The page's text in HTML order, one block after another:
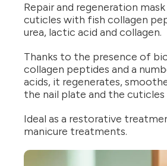
Repair and regeneration
cuticles with fish collagen
urea, lactic acid and collagen.
Thanks to the presence of
collagen peptides and a
acids, it regenerates,
the nail plate and the cuticles
Ideal as a restorative
manicure treatments.